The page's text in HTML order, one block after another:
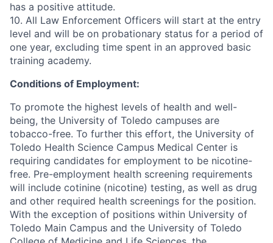
has a positive attitude.
10. All Law Enforcement Officers will start at the entry
level and will be on probationary status for a period of
one year, excluding time spent in an approved basic
training academy.
Conditions of Employment:
To promote the highest levels of health and well-
being, the University of Toledo campuses are
tobacco-free. To further this effort, the University of
Toledo Health Science Campus Medical Center is
requiring candidates for employment to be nicotine-
free. Pre-employment health screening requirements
will include cotinine (nicotine) testing, as well as drug
and other required health screenings for the position.
With the exception of positions within University of
Toledo Main Campus and the University of Toledo